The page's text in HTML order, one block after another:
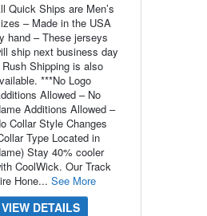
Quick Ships are Men’s
– Made in the USA
hand – These jerseys
ship next business day
Shipping is also
***No Logo
Allowed – No
Additions Allowed –
Collar Style Changes
Type Located in
Stay 40% cooler
CoolWick. Our Track
Hone... See More
VIEW DETAILS